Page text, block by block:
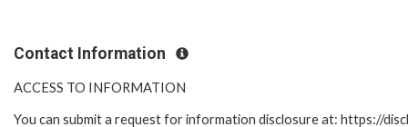
Contact Information
ACCESS TO INFORMATION
You can submit a request for information disclosure at: https://